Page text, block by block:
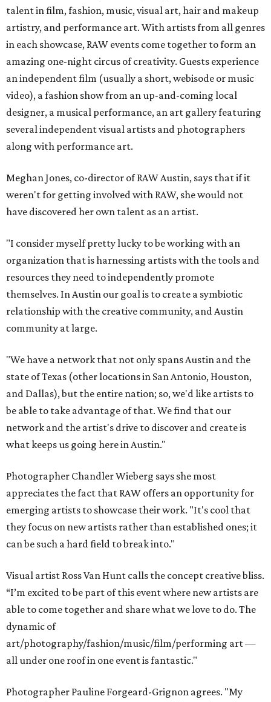
talent in film, fashion, music, visual art, hair and makeup
artistry, and performance art. With artists from all genres
in each showcase, RAW events come together to form an
amazing one-night circus of creativity. Guests experience
an independent film (usually a short, webisode or music
video), a fashion show from an up-and-coming local
designer, a musical performance, an art gallery featuring
several independent visual artists and photographers
along with performance art.
Meghan Jones, co-director of RAW Austin, says that if it
weren't for getting involved with RAW, she would not
have discovered her own talent as an artist.
"I consider myself pretty lucky to be working with an
organization that is harnessing artists with the tools and
resources they need to independently promote
themselves. In Austin our goal is to create a symbiotic
relationship with the creative community, and Austin
community at large.
"We have a network that not only spans Austin and the
state of Texas (other locations in San Antonio, Houston,
and Dallas), but the entire nation; so, we'd like artists to
be able to take advantage of that. We find that our
network and the artist's drive to discover and create is
what keeps us going here in Austin."
Photographer Chandler Wieberg says she most
appreciates the fact that RAW offers an opportunity for
emerging artists to showcase their work. "It's cool that
they focus on new artists rather than established ones; it
can be such a hard field to break into."
Visual artist Ross Van Hunt calls the concept creative bliss.
“I’m excited to be part of this event where new artists are
able to come together and share what we love to do. The
dynamic of
art/photography/fashion/music/film/performing art —
all under one roof in one event is fantastic."
Photographer Pauline Forgeard-Grignon agrees. "My